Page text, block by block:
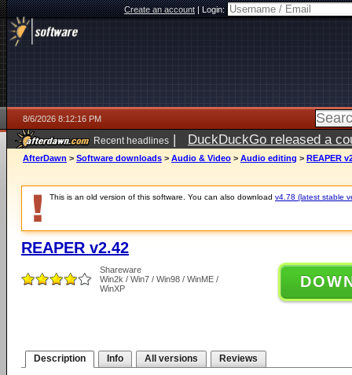
Create an account|Login:
8/6/2026 8:12:16 PM
Recent headlines | DuckDuckGo released a
ago
AfterDawn > Software downloads > Audio & Video > Audio editing > REAPER
This is an old version of this software. You can also download v4.78 (latest stable
REAPER v2.42
Shareware
Win2k / Win7 / Win98 / WinME /
WinXP
Description Info All versions Reviews